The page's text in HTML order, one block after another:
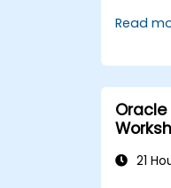
Read
Oracle
21